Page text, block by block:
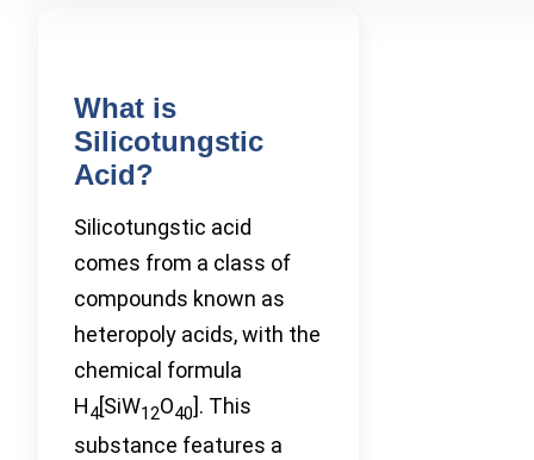
What is
Silicotungstic
Acid?
Silicotungstic acid
comes from a class of
compounds known as
heteropoly acids, with the
chemical formula
H4[SiW12O40]. This
substance features a